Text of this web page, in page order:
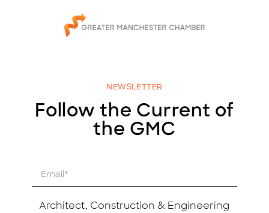
NEWSLETTER
Follow the Current of
the GMC
Architect, Construction & Engineering